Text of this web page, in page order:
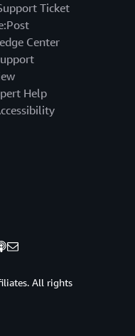
Ticket
Center
Help
All rights